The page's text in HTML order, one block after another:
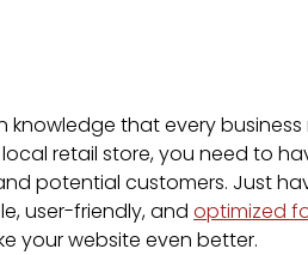
knowledge that every
retail store, you need to
potential customers. Just
user-friendly, and optimized
your website even better.